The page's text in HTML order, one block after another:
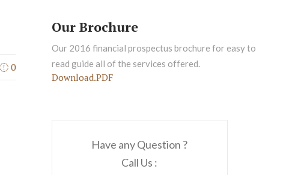
0
Our Brochure
Our 2016 financial prospectus brochure for easy to
read guide all of the services offered.
Download.PDF
Have any Question ?
Call Us :